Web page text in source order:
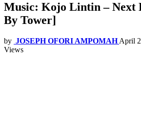
Music: Kojo Lintin – Next
By Tower]
by JOSEPH OFORI AMPOMAH April
Views